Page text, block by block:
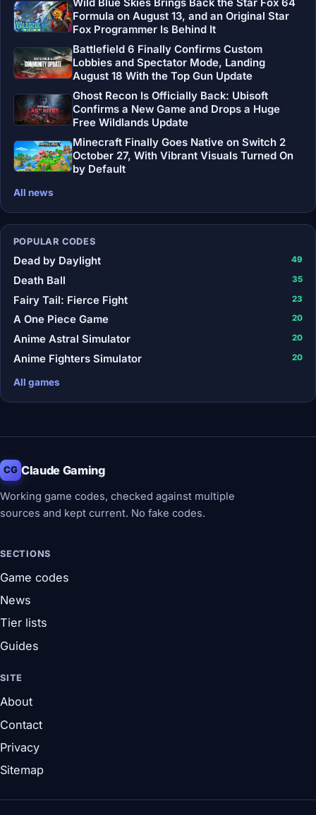
Wild Blue Skies Brings Back the Star Fox 64
Formula on August 13, and an Original Star
Fox Programmer Is Behind It
Battlefield 6 Finally Confirms Custom
Lobbies and Spectator Mode, Landing
August 18 With the Top Gun Update
Ghost Recon Is Officially Back: Ubisoft
Confirms a New Game and Drops a Huge
Free Wildlands Update
Minecraft Finally Goes Native on Switch 2
October 27, With Vibrant Visuals Turned On
by Default
All news
POPULAR CODES
Dead by Daylight 49
Death Ball 35
Fairy Tail: Fierce Fight 23
A One Piece Game 20
Anime Astral Simulator 20
Anime Fighters Simulator 20
All games
CG Claude Gaming
Working game codes, checked against multiple
sources and kept current. No fake codes.
SECTIONS
Game codes
News
Tier lists
Guides
SITE
About
Contact
Privacy
Sitemap